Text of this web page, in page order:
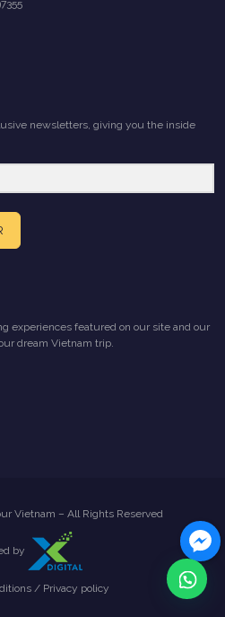
newsletters, giving you the inside
experiences featured on our site and our
dream Vietnam trip.
Vietnam – All Rights Reserved
by
/ Privacy policy